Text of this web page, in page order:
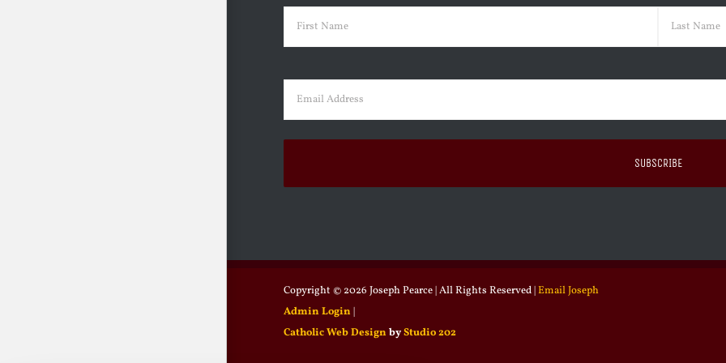
Name (Required)
Email (Required)
Copyright © 2026 Joseph Pearce | All Rights Reserved |Email Joseph
Admin Login |
Catholic Web Design byStudio 202